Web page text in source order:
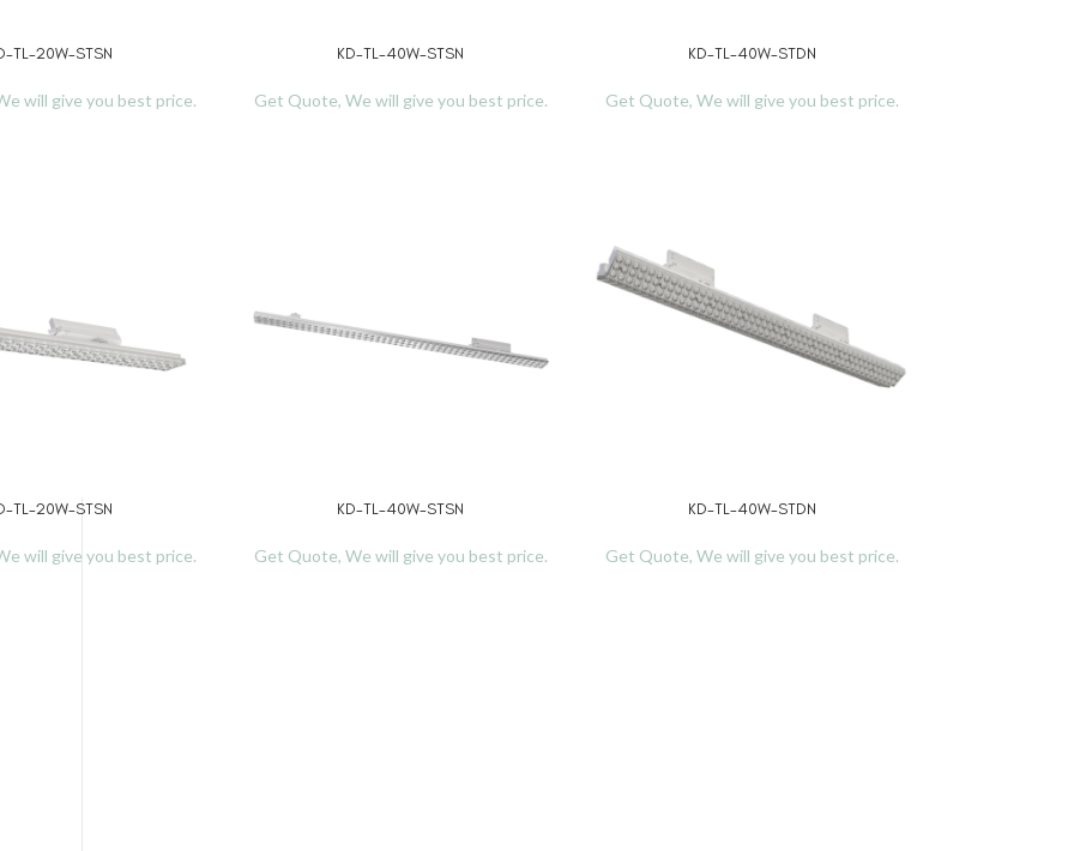
TL-20W-STSN
will give you best price.
KD-TL-40W-STSN
Get Quote, We will give you best price.
KD-TL-40W-STDN
Get Quote, We will give you best price.
TL-20W-STSN
will give you best price.
KD-TL-40W-STSN
Get Quote, We will give you best price.
KD-TL-40W-STDN
Get Quote, We will give you best price.